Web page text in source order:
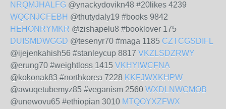
NRQMJHALFG @ynackydovikn48 #20likes 4239
WQCNJCFEBH @thutydaly19 #books 9842
HEHONRYMKR @zishapelu8 #booklover 175
DUISMDWGGD @tesenyr70 #maga 1185 CZTCGSDIFL
@ijejenkahish56 #stanleycup 8817 VKZLSDZRWY
@erung70 #weightloss 1415 VKHYIWCFNA
@kokonak83 #northkorea 7228 KKFJWXKHPW
@awuqetubemyz85 #veganism 2560 WXDLNWCMOB
@unewovu65 #ethiopian 3010 MTQOYXZFWX